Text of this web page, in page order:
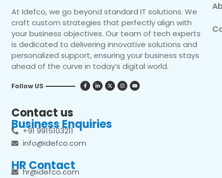
At Idefco, we go beyond standard IT solutions. We
craft custom strategies that perfectly align with
your business objectives. Our team of tech experts
is dedicated to delivering innovative solutions and
personalized support, ensuring your business stays
ahead of the curve in today’s digital world.
Follow US
Contact us
Business Enquiries
+91 9915103211
info@idefco.com
HR Contact
hr@idefco.com